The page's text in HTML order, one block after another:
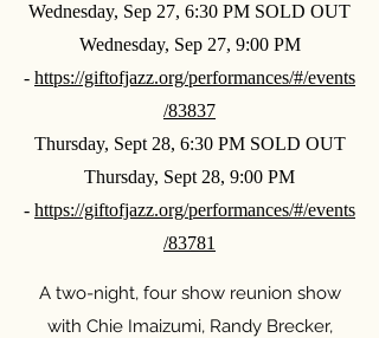
Wednesday, Sep 27, 6:30 PM SOLD OUT
Wednesday, Sep 27, 9:00 PM
- https://giftofjazz.org/performances/#/events
/83837
Thursday, Sept 28, 6:30 PM SOLD OUT
Thursday, Sept 28, 9:00 PM
- https://giftofjazz.org/performances/#/events
/83781
A two-night, four show reunion show
with Chie Imaizumi, Randy Brecker,